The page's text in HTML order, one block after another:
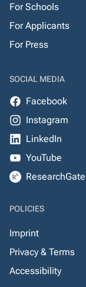
For Schools
For Applicants
For Press
SOCIAL MEDIA
Facebook
Instagram
LinkedIn
YouTube
ResearchGate
POLICIES
Imprint
Privacy & Terms
Accessibility